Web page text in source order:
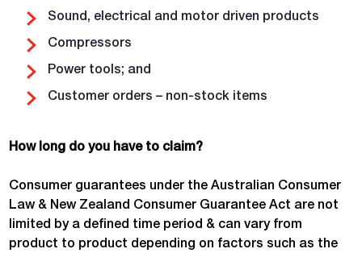
Sound, electrical and motor driven products
Compressors
Power tools; and
Customer orders – non-stock items
How long do you have to claim?
Consumer guarantees under the Australian Consumer
Law & New Zealand Consumer Guarantee Act are not
limited by a defined time period & can vary from
product to product depending on factors such as the